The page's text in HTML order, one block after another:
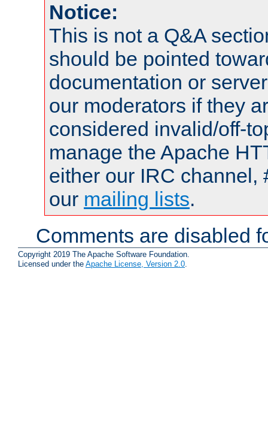
Notice:
This is not a Q&A
should be pointed
documentation or
our moderators if they
considered invalid/off-
manage the Apache
either our IRC channel,
our mailing lists.
Comments are disabled
Copyright 2019 The Apache Software Foundation.
Licensed under the Apache License, Version 2.0